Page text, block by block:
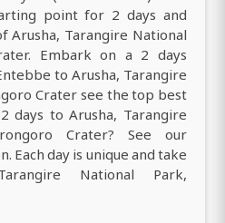
point for 2 days and
Arusha, Tarangire National
Embark on a 2 days
to Arusha, Tarangire
Crater see the top best
days to Arusha, Tarangire
Crater? See our
day is unique and take
National Park,